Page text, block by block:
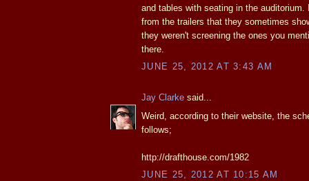
and tables with seating in the auditorium.
from the trailers that they sometimes
they weren't screening the ones you
there.
JUNE 25, 2012 AT 3:43 AM
Jay Clarke said...
Weird, according to their website, the
follows;
http://drafthouse.com/1982
JUNE 25, 2012 AT 10:15 AM